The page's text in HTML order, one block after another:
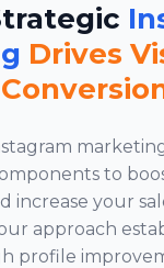
Drives
to
increase your
approach
profile